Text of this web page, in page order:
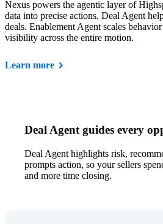
Nexus powers the agentic layer of
data into precise actions. Deal Agent
deals. Enablement Agent scales
visibility across the entire motion.
Learn more
Deal Agent guides every
Deal Agent highlights risk,
prompts action, so your sellers
and more time closing.